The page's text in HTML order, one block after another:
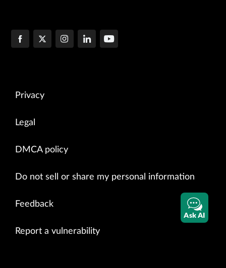
Privacy
Legal
DMCA policy
Do not sell or share my personal information
Feedback
Report a vulnerability
Ask AI